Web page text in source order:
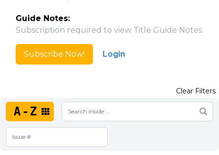
Guide Notes:
Subscription required to view Title Guide Notes.
Subscribe Now! Login
A-Z
Clear Filters